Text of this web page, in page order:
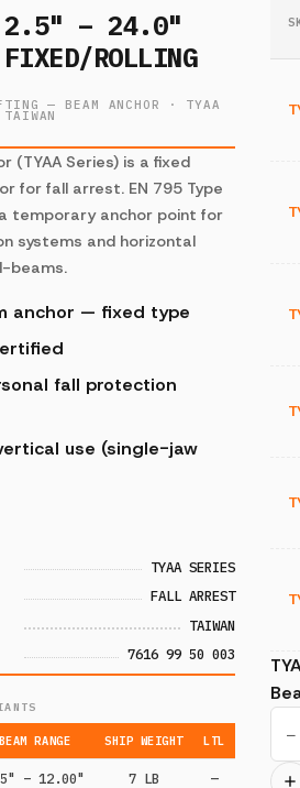
−
2.5" – 24.0"
FIXED/ROLLING
— BEAM ANCHOR · TYAA
(TYAA Series) is a fixed
for fall arrest. EN 795 Type
temporary anchor point for
systems and horizontal
beams.
anchor — fixed type
fall protection
use (single-jaw
TYAA SERIES
FALL ARREST
TAIWAN
7616 99 50 003
BEAM RANGE SHIP WEIGHT LTL
– 12.00" 7 LB —